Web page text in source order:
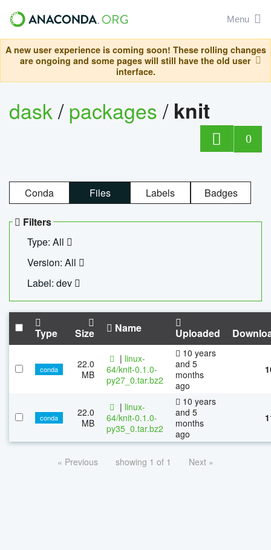
Menu
A new user experience is coming soon! These rolling changes
are ongoing and some pages will still have the old user
interface.
dask/packages/ knit
0
Conda Files Labels Badges
Filters
Type: All
Version: All
Label: dev
Type Size Name Uploaded
conda
22.0
MB
| linux-
64/knit-0.1.0-
py27_0.tar.bz2
10 years
and 5
months
ago
conda
22.0
MB
| linux-
64/knit-0.1.0-
py35_0.tar.bz2
10 years
and 5
months
ago
« Previous showing 1 of 1 Next »